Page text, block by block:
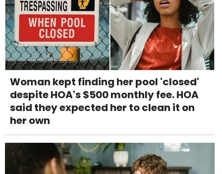
Woman kept finding her pool 'closed'
despite HOA's $500 monthly fee. HOA
said they expected her to clean it on
her own